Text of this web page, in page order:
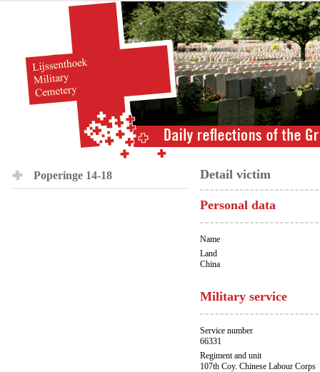
Poperinge 14-18 Detail victim
Personal data
Name
Land
China
Military service
Service number
66331
Regiment and unit
107th Coy. Chinese Labour Corps